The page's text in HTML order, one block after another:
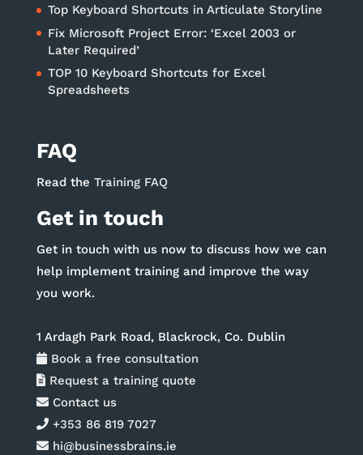
Top Keyboard Shortcuts in Articulate Storyline
Fix Microsoft Project Error: ‘Excel 2003 or
Later Required’
TOP 10 Keyboard Shortcuts for Excel
Spreadsheets
FAQ
Read the Training FAQ
Get in touch
Get in touch with us now to discuss how we can
help implement training and improve the way
you work.
1 Ardagh Park Road, Blackrock, Co. Dublin
Book a free consultation
Request a training quote
Contact us
+353 86 819 7027
hi@businessbrains.ie